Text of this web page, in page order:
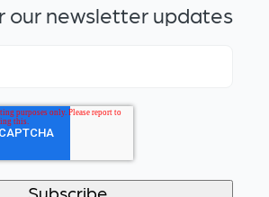
our newsletter updates